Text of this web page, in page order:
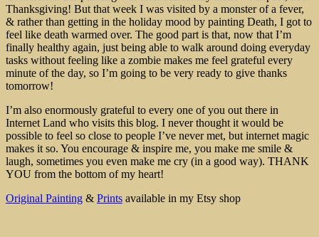
Thanksgiving! But that week I was visited by a monster of a fever,
& rather than getting in the holiday mood by painting Death, I got to
feel like death warmed over. The good part is that, now that I’m
finally healthy again, just being able to walk around doing everyday
tasks without feeling like a zombie makes me feel grateful every
minute of the day, so I’m going to be very ready to give thanks
tomorrow!
I’m also enormously grateful to every one of you out there in
Internet Land who visits this blog. I never thought it would be
possible to feel so close to people I’ve never met, but internet magic
makes it so. You encourage & inspire me, you make me smile &
laugh, sometimes you even make me cry (in a good way). THANK
YOU from the bottom of my heart!
Original Painting & Prints available in my Etsy shop